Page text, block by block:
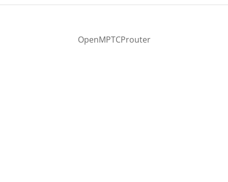
OpenMPTCProuter